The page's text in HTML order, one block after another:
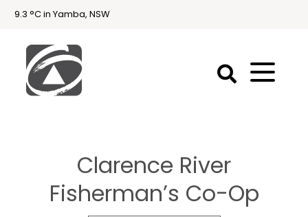
9.3 °C in Yamba, NSW
Holidays
Holiday
Yamba & Iluka
Clarence River
Fisherman’s Co-Op